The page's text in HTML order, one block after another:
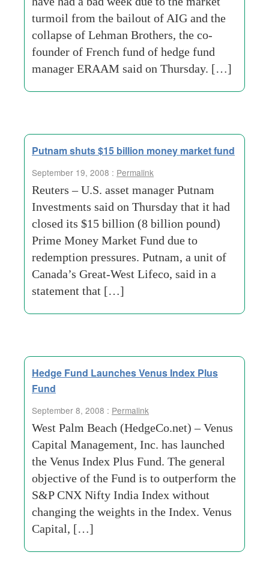
turmoil from the bailout of AIG and the
collapse of Lehman Brothers, the co-
founder of French fund of hedge fund
manager ERAAM said on Thursday. […]
Putnam shuts $15 billion money market fund
September 19, 2008 : Permalink
Reuters – U.S. asset manager Putnam
Investments said on Thursday that it had
closed its $15 billion (8 billion pound)
Prime Money Market Fund due to
redemption pressures. Putnam, a unit of
Canada’s Great-West Lifeco, said in a
statement that […]
Hedge Fund Launches Venus Index Plus
Fund
September 8, 2008 : Permalink
West Palm Beach (HedgeCo.net) – Venus
Capital Management, Inc. has launched
the Venus Index Plus Fund. The general
objective of the Fund is to outperform the
S&P CNX Nifty India Index without
changing the weights in the Index. Venus
Capital, […]